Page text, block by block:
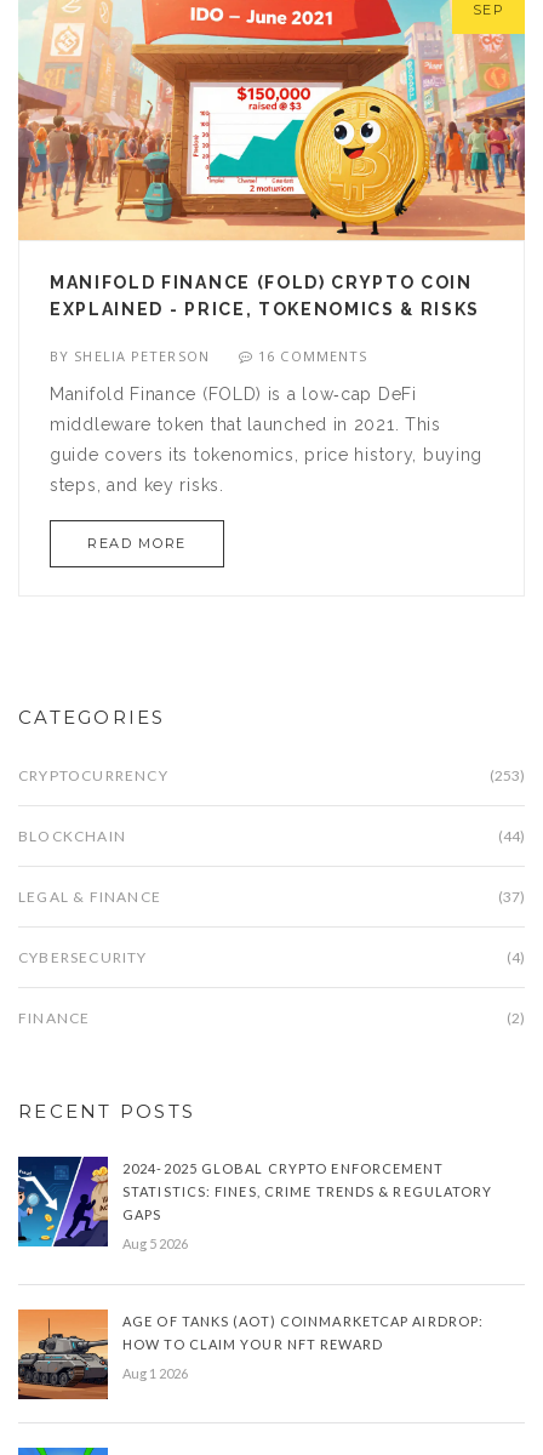
SEP
MANIFOLD FINANCE (FOLD) CRYPTO COIN
EXPLAINED - PRICE, TOKENOMICS & RISKS
BY SHELIA PETERSON 16 COMMENTS
Manifold Finance (FOLD) is a low‑cap DeFi
middleware token that launched in 2021. This
guide covers its tokenomics, price history, buying
steps, and key risks.
READ MORE
CATEGORIES
CRYPTOCURRENCY (253)
BLOCKCHAIN (44)
LEGAL & FINANCE (37)
CYBERSECURITY (4)
FINANCE (2)
RECENT POSTS
2024-2025 GLOBAL CRYPTO ENFORCEMENT
STATISTICS: FINES, CRIME TRENDS & REGULATORY
GAPS
Aug 5 2026
AGE OF TANKS (AOT) COINMARKETCAP AIRDROP:
HOW TO CLAIM YOUR NFT REWARD
Aug 1 2026